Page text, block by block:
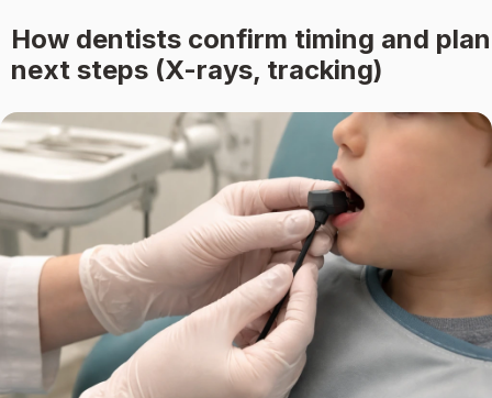
How dentists confirm timing and plan
next steps (X-rays, tracking)